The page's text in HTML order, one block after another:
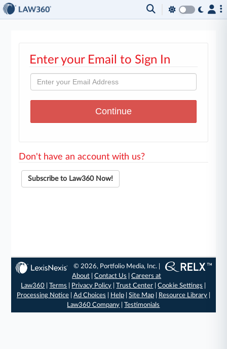
Enter your Email to Sign In
Don't have an account with us?
Subscribe to Law360 Now!
© 2026, Portfolio Media, Inc. |
About |Contact Us |Careers at
Law360 |Terms Privacy Policy |Trust Center |Cookie Settings
Processing Notice| Ad Choices Help| Site Map| Resource Library|
Law360 Company |Testimonials